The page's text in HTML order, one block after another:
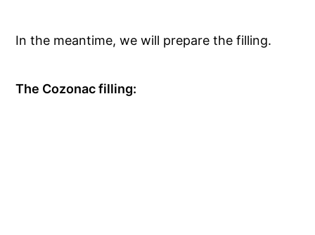
In the meantime, we will prepare the filling.
The Cozonac filling: